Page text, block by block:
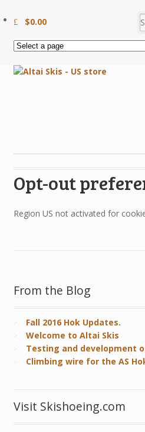
$0.00
Opt-out
Region US not activated for
From the Blog
Fall 2016 Hok Updates.
Welcome to Altai Skis
Testing and development
Climbing wire for the AS
Visit Skishoeing.com